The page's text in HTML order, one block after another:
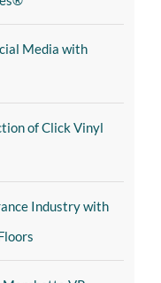
Media with
of Click Vinyl
Industry with